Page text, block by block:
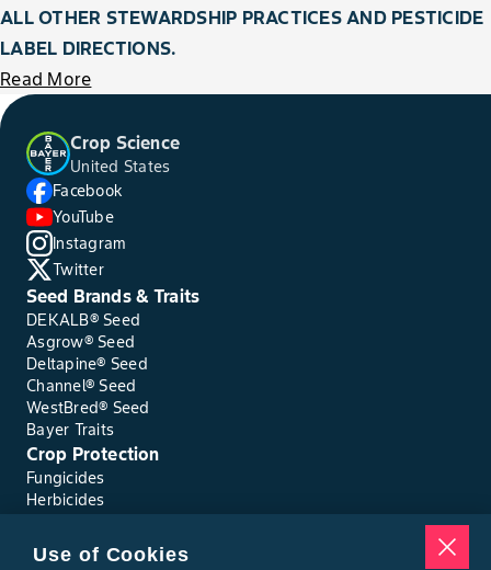
ALL OTHER STEWARDSHIP PRACTICES AND PESTICIDE
LABEL DIRECTIONS.
Read More
Crop Science
United States
Facebook
YouTube
Instagram
Twitter
Seed Brands & Traits
DEKALB® Seed
Asgrow® Seed
Deltapine® Seed
Channel® Seed
WestBred® Seed
Bayer Traits
Crop Protection
Fungicides
Herbicides
Seed Treatments
Use of Cookies